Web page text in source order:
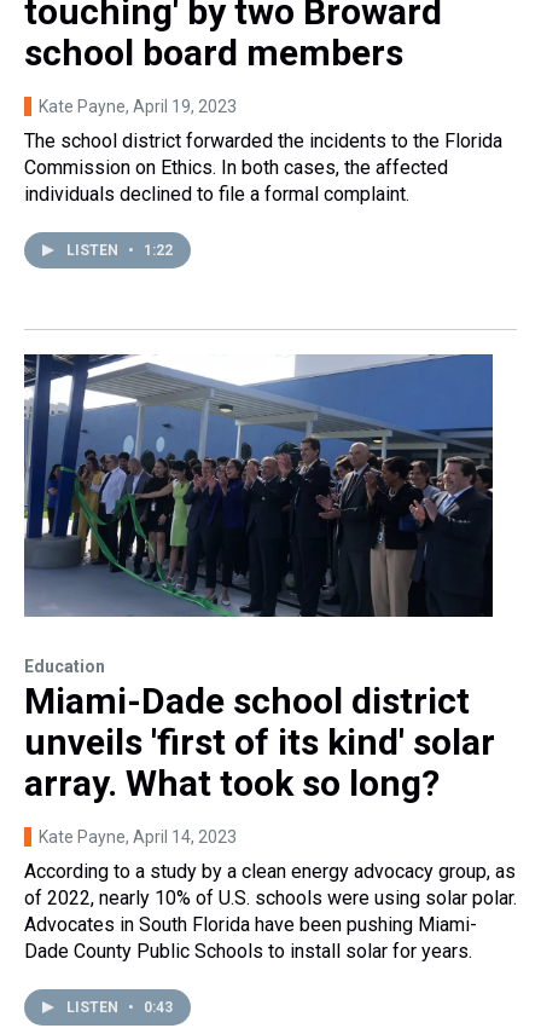
touching' by two Broward
school board members
Kate Payne, April 19, 2023
The school district forwarded the incidents to the Florida
Commission on Ethics. In both cases, the affected
individuals declined to file a formal complaint.
LISTEN • 1:22
Education
Miami-Dade school district
unveils 'first of its kind' solar
array. What took so long?
Kate Payne, April 14, 2023
According to a study by a clean energy advocacy group, as
of 2022, nearly 10% of U.S. schools were using solar polar.
Advocates in South Florida have been pushing Miami-
Dade County Public Schools to install solar for years.
LISTEN • 0:43